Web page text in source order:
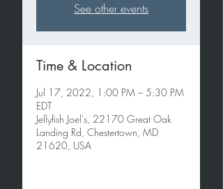
See other events
Time & Location
Jul 17, 2022, 1:00 PM – 5:30 PM
EDT
Jellyfish Joel's, 22170 Great Oak
Landing Rd, Chestertown, MD
21620, USA